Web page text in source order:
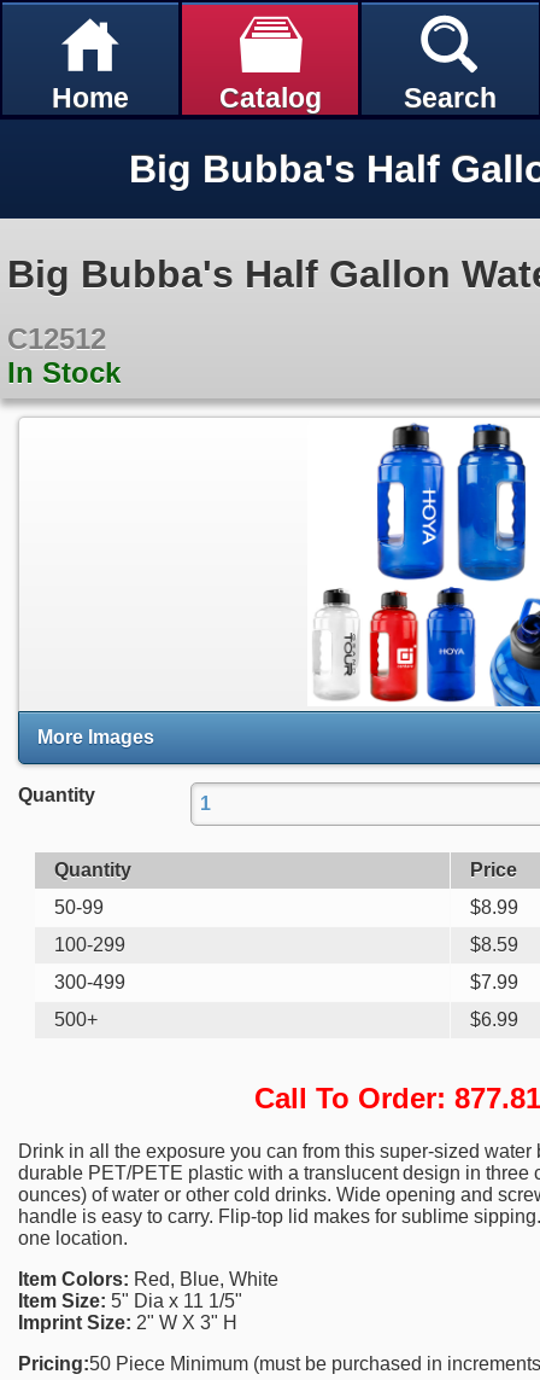
Home Catalog Search
Big Bubba's Half
Big Bubba's Half Gallon
C12512
In Stock
More Images
Quantity
Quantity
Price
50-99
$8.99
100-299
$8.59
300-499
$7.99
500+
$6.99
Call To Order:
Drink in all the exposure you can from this super-sized
durable PET/PETE plastic with a translucent design in three
ounces) of water or other cold drinks. Wide opening and
handle is easy to carry. Flip-top lid makes for sublime
one location.
Item Colors: Red, Blue, White
Item Size: 5" Dia x 11 1/5"
Imprint Size: 2" W X 3" H
Pricing:50 Piece Minimum (must be purchased in